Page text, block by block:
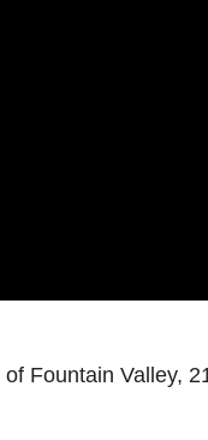
of Fountain Valley,